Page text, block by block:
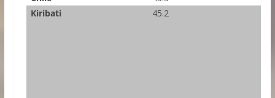
Kiribati
45.2